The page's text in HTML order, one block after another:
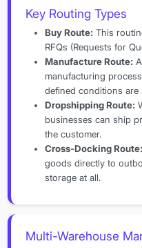
Key Routing Types
Buy Route: This
RFQs (Requests for
Manufacture Route:
manufacturing
defined conditions are
Dropshipping Route:
businesses can ship
the customer.
Cross-Docking Route:
goods directly to
storage at all.
Multi-Warehouse